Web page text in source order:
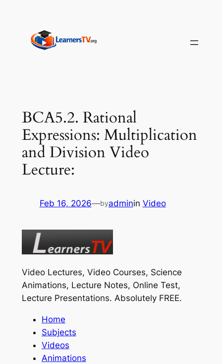
content
BCA5.2. Rational
Expressions: Multiplication
and Division Video
Lecture:
Feb 16, 2026—byadminin Video
Video Lectures, Video Courses, Science
Animations, Lecture Notes, Online Test,
Lecture Presentations. Absolutely FREE.
Home
Subjects
Videos
Animations